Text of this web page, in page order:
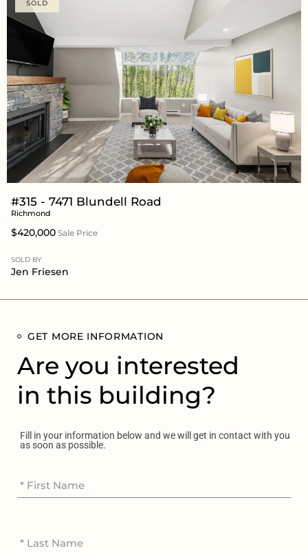
SOLD
#315 - 7471 Blundell Road
Richmond
$420,000 Sale Price
SOLD BY
Jen Friesen
GET MORE INFORMATION
Are you interested
in this building?
Fill in your information below and we will get in contact with you
as soon as possible.